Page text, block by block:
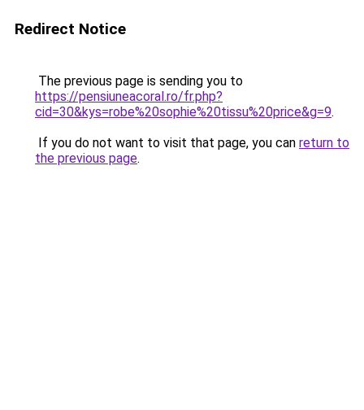
Redirect Notice
The previous page is sending you to
https://pensiuneacoral.ro/fr.php?
cid=30&kys=robe%20sophie%20tissu%20price&g=9.
If you do not want to visit that page, you can return to
the previous page.